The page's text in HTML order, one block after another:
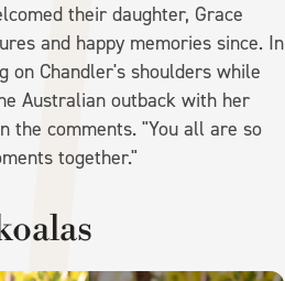
their daughter, Grace
and happy memories since. In
on Chandler's shoulders while
Australian outback with her
the comments. "You all are so
together."